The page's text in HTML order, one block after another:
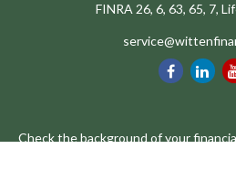
FINRA 26, 6, 63, 65, 7,
Check the background of your